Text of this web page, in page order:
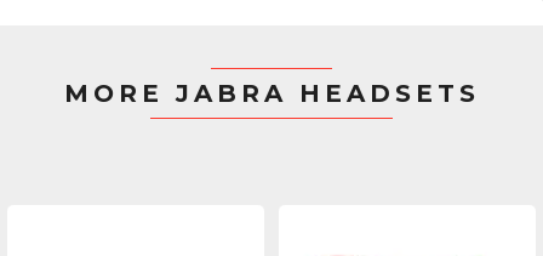
MORE JABRA HEADSETS